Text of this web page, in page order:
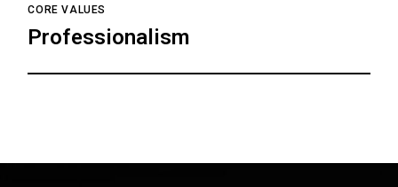
CORE VALUES
Professionalism